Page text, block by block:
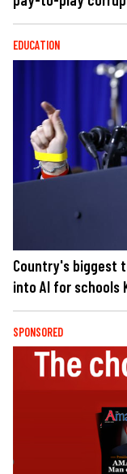
EDUCATION
Country's biggest
into AI for schools
SPONSORED